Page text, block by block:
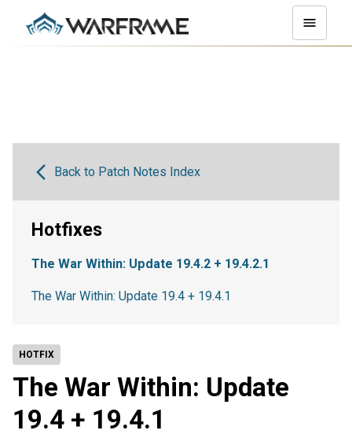
HOTFIX
The War Within: Update
19.4 + 19.4.1
Back to Patch Notes Index
Hotfixes
The War Within: Update 19.4.2 + 19.4.2.1
The War Within: Update 19.4 + 19.4.1